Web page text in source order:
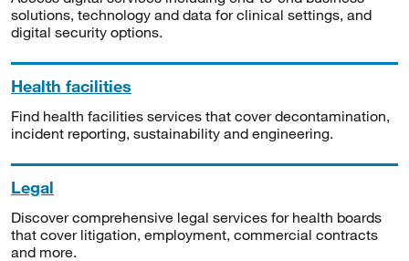
solutions, technology and data for clinical settings, and
digital security options.
Health facilities
Find health facilities services that cover decontamination,
incident reporting, sustainability and engineering.
Legal
Discover comprehensive legal services for health boards
that cover litigation, employment, commercial contracts
and more.